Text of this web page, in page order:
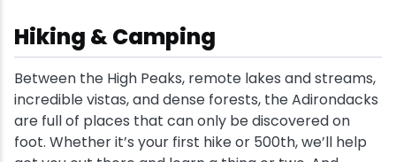
Hiking & Camping
Between the High Peaks, remote lakes and streams,
incredible vistas, and dense forests, the Adirondacks
are full of places that can only be discovered on
foot. Whether it’s your first hike or 500th, we’ll help